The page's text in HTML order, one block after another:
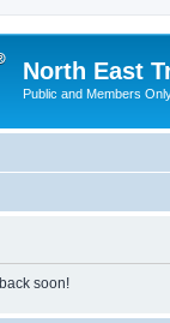
North East
Public and Members
soon!